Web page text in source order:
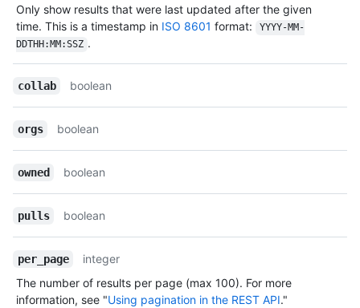
Only show results that were last updated after the given
time. This is a timestamp in ISO 8601 format:
YYYY-MM-
DDTHH:MM:SSZ .
collab boolean
orgs boolean
owned boolean
pulls boolean
per_page
integer
The number of results per page (max 100). For more
information, see "Using pagination in the REST API."